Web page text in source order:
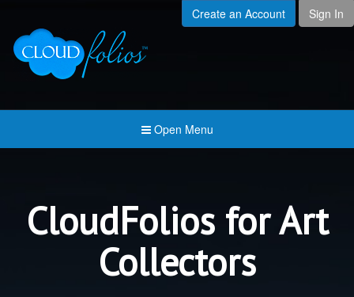
Created For
Pricing & Membership
Join the Community
Create an Account Sign In
Open Menu
CloudFolios for Art
Collectors